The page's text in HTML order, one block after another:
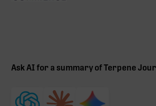
Ask AI for a summary of Terpene